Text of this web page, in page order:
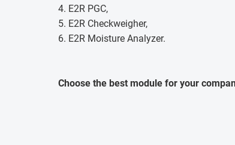
4. E2R PGC,
5. E2R Checkweigher,
6. E2R Moisture Analyzer.
Choose the best module for your